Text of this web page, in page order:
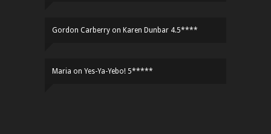
Gordon Carberry on Karen Dunbar 4.5****
Maria on Yes-Ya-Yebo! 5*****